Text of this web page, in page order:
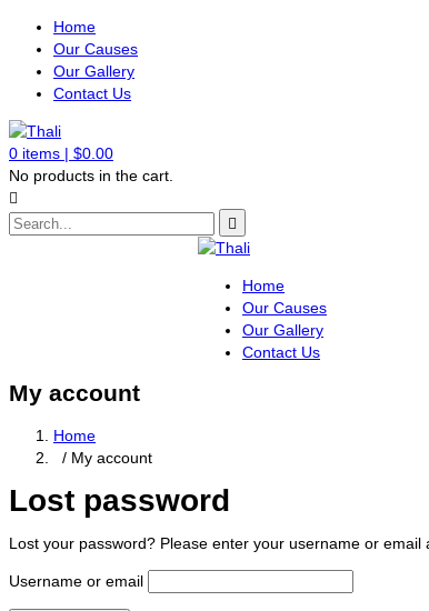
Home
Our Causes
Our Gallery
Contact Us
0 items | $0.00
No products in the cart.
Home
Our Causes
Our Gallery
Contact Us
My account
Home
/ My account
Lost password
Lost your password? Please enter your username or
Username or email